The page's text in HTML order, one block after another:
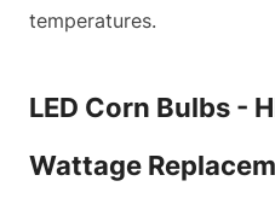
temperatures.
LED Corn Bulbs -
Wattage